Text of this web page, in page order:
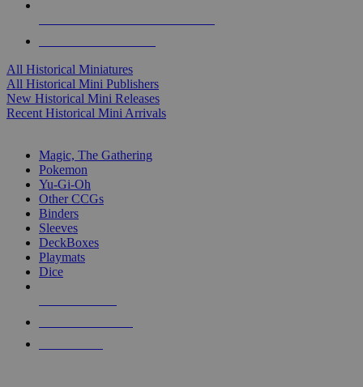
All Historical Miniatures
All Historical Mini Publishers
New Historical Mini Releases
Recent Historical Mini Arrivals
Magic, The Gathering
Pokemon
Yu-Gi-Oh
Other CCGs
Binders
Sleeves
DeckBoxes
Playmats
Dice